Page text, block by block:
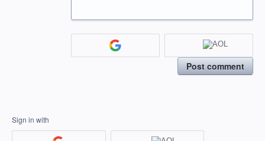
Post comment
Sign in with